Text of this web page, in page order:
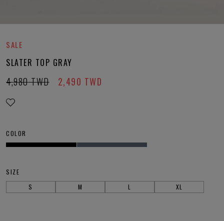
SALE
SLATER TOP GRAY
2,490 TWD
4,980 TWD
COLOR
SIZE
S
M L XL